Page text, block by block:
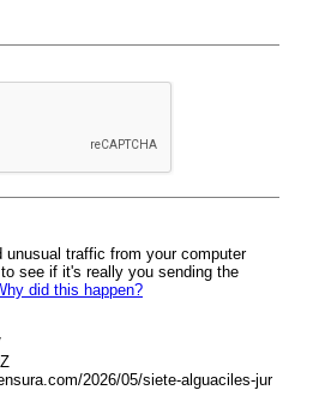
traffic from your computer
see if it's really you sending the
did this happen?
2026/05/siete-alguaciles-jur